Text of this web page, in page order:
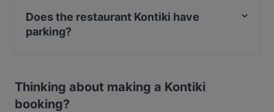
Does the restaurant Kontiki have
parking?
Thinking about making a Kontiki
booking?